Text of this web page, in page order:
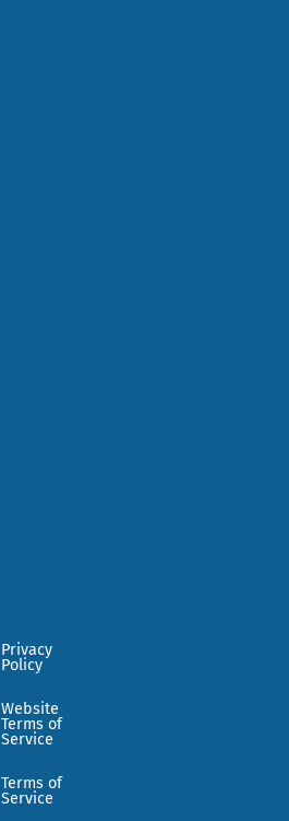
Privacy
Policy
Website
Terms of
Service
Terms of
Service